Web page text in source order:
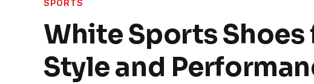
SPORTS
White Sports
Style and